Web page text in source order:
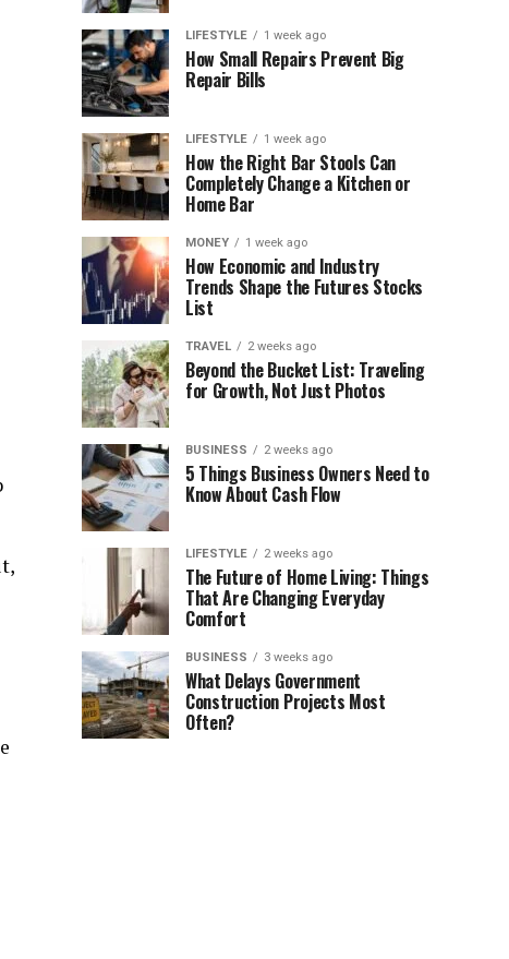
LIFESTYLE 1 week ago
How Small Repairs Prevent Big
Repair Bills
LIFESTYLE 1 week ago
How the Right Bar Stools Can
Completely Change a Kitchen or
Home Bar
MONEY 1 week ago
How Economic and Industry
Trends Shape the Futures Stocks
List
TRAVEL 2 weeks ago
Beyond the Bucket List: Traveling
for Growth, Not Just Photos
BUSINESS 2 weeks ago
5 Things Business Owners Need to
Know About Cash Flow
LIFESTYLE 2 weeks ago
The Future of Home Living: Things
That Are Changing Everyday
Comfort
BUSINESS 3 weeks ago
What Delays Government
Construction Projects Most
Often?